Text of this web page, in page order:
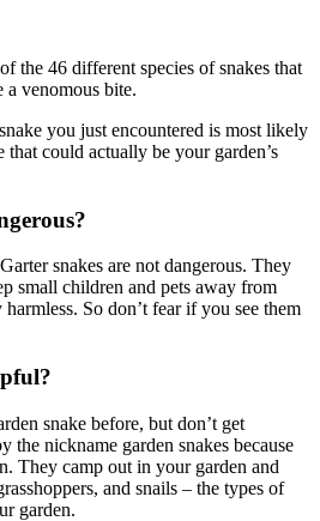
the 46 different species of snakes that
venomous bite.
you just encountered is most likely
that could actually be your garden’s
snakes are not dangerous. They
small children and pets away from
So don’t fear if you see them
snake before, but don’t get
the nickname garden snakes because
They camp out in your garden and
and snails – the types of
garden.